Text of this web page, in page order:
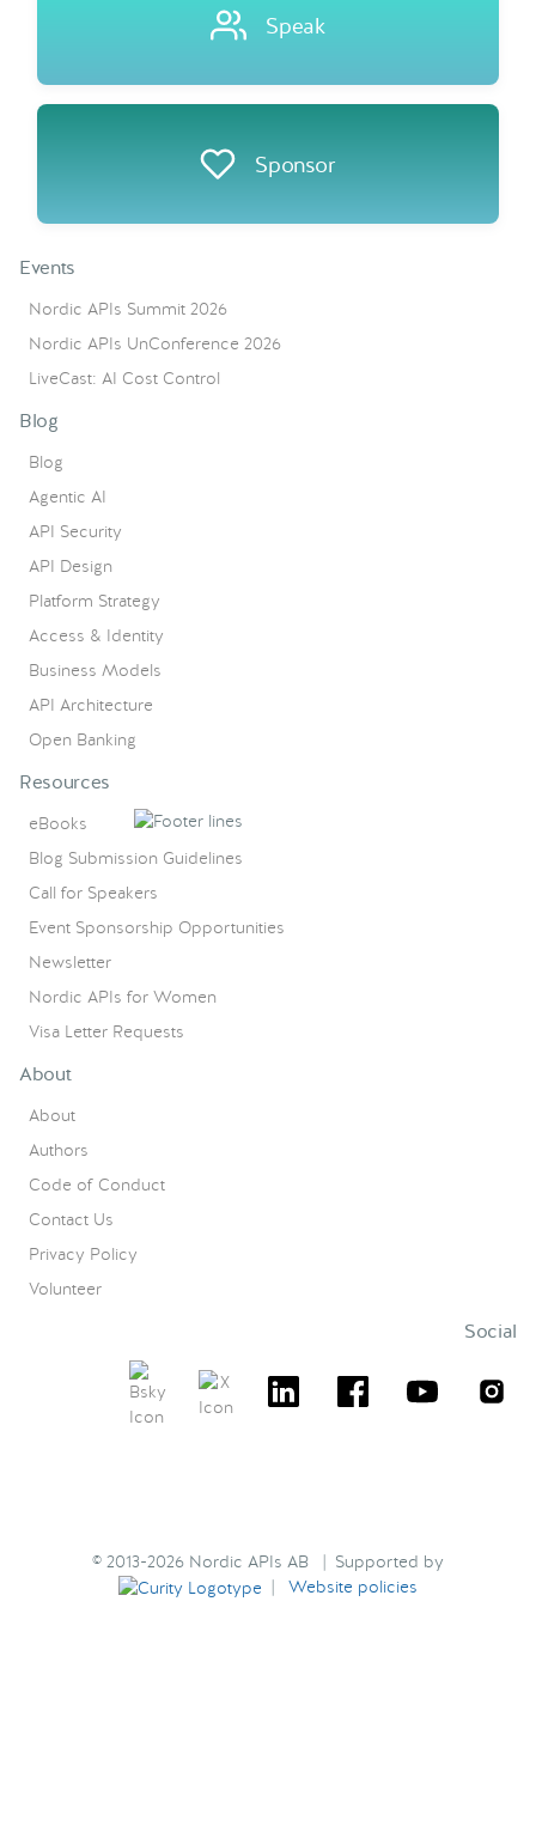
Speak
Sponsor
Events
Nordic APIs Summit 2026
Nordic APIs UnConference 2026
LiveCast: AI Cost Control
Blog
Blog
Agentic AI
API Security
API Design
Platform Strategy
Access & Identity
Business Models
API Architecture
Open Banking
Resources
eBooks
Blog Submission Guidelines
Call for Speakers
Event Sponsorship Opportunities
Newsletter
Nordic APIs for Women
Visa Letter Requests
About
About
Authors
Code of Conduct
Contact Us
Privacy Policy
Volunteer
Social
© 2013-2026 Nordic APIs AB | Supported by
| Website policies